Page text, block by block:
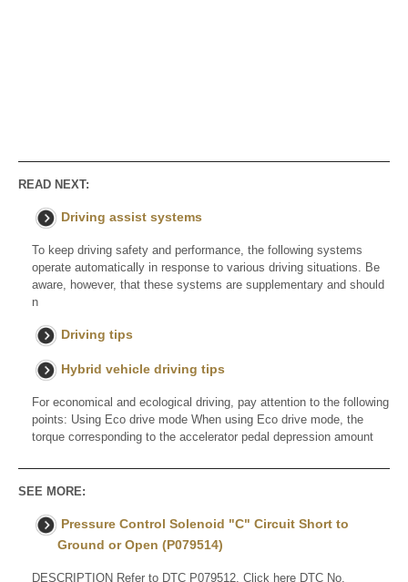
READ NEXT:
Driving assist systems
To keep driving safety and performance, the following systems
operate automatically in response to various driving situations. Be
aware, however, that these systems are supplementary and should
n
Driving tips
Hybrid vehicle driving tips
For economical and ecological driving, pay attention to the following
points: Using Eco drive mode When using Eco drive mode, the
torque corresponding to the accelerator pedal depression amount
SEE MORE:
Pressure Control Solenoid "C" Circuit Short to
Ground or Open (P079514)
DESCRIPTION Refer to DTC P079512. Click here DTC No.